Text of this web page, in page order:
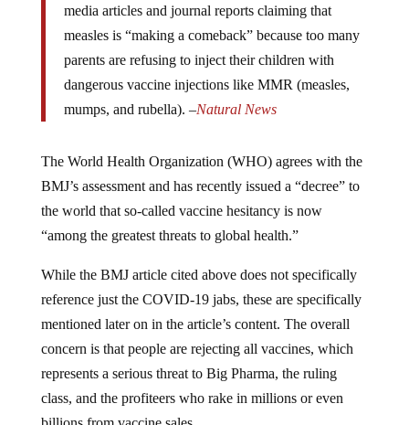
measles is “making a comeback” because too many
parents are refusing to inject their children with
dangerous vaccine injections like MMR (measles,
mumps, and rubella). –Natural News
BMJ’s assessment and has recently issued a “decree” to
the world that so-called vaccine hesitancy is now
“among the greatest threats to global health.”
reference just the COVID-19 jabs, these are specifically
mentioned later on in the article’s content. The overall
concern is that people are rejecting all vaccines, which
represents a serious threat to Big Pharma, the ruling
class, and the profiteers who rake in millions or even
billions from vaccine sales.